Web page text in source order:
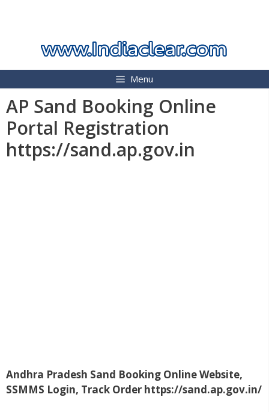
Menu
AP Sand Booking Online
Portal Registration
https://sand.ap.gov.in
Andhra Pradesh Sand Booking Online Website,
SSMMS Login, Track Order https://sand.ap.gov.in/